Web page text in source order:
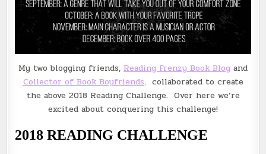
My two blogging friends, Reading Frenzy Book Blog and
Collector of Book Boyfriends, collaborated to create
the above 2018 Reading Challenge. Over here we’re
excited about conquering this challenge!
2018 READING CHALLENGE